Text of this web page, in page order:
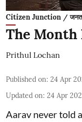
Citizen Junction /
The Month
Prithul Lochan
Published on: 24 Apr
Updated on: 24 Apr
Aarav never told